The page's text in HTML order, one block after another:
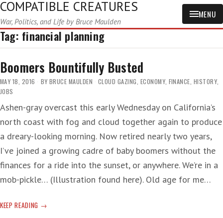
COMPATIBLE CREATURES
War, Politics, and Life by Bruce Maulden
MENU
Tag: financial planning
Boomers Bountifully Busted
MAY 18, 2016 BY BRUCE MAULDEN CLOUD GAZING, ECONOMY, FINANCE, HISTORY,
JOBS
Ashen-gray overcast this early Wednesday on California’s
north coast with fog and cloud together again to produce
a dreary-looking morning. Now retired nearly two years,
I’ve joined a growing cadre of baby boomers without the
finances for a ride into the sunset, or anywhere. We’re in a
mob-pickle… (Illustration found here). Old age for me…
KEEP READING BOOMERS